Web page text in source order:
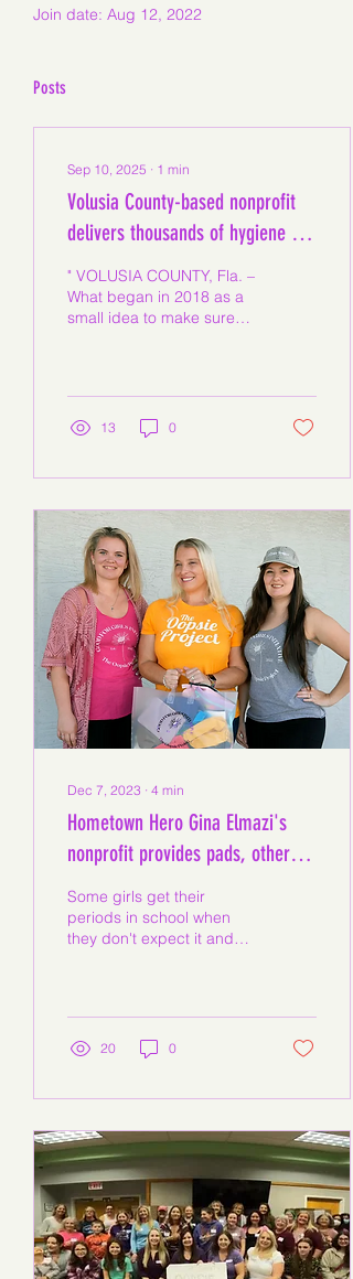
Join date: Aug 12, 2022
Posts
Sep 10, 2025 ∙ 1 min
Volusia County-based nonprofit
delivers thousands of hygiene kits
to local schools
" VOLUSIA COUNTY, Fla. –
What began in 2018 as a
small idea to make sure
grown...
13 0
Dec 7, 2023 ∙ 4 min
Hometown Hero Gina Elmazi's
nonprofit provides pads, other
menstrual products to schools
Some girls get their
periods in school when
they don't expect it and
20 0